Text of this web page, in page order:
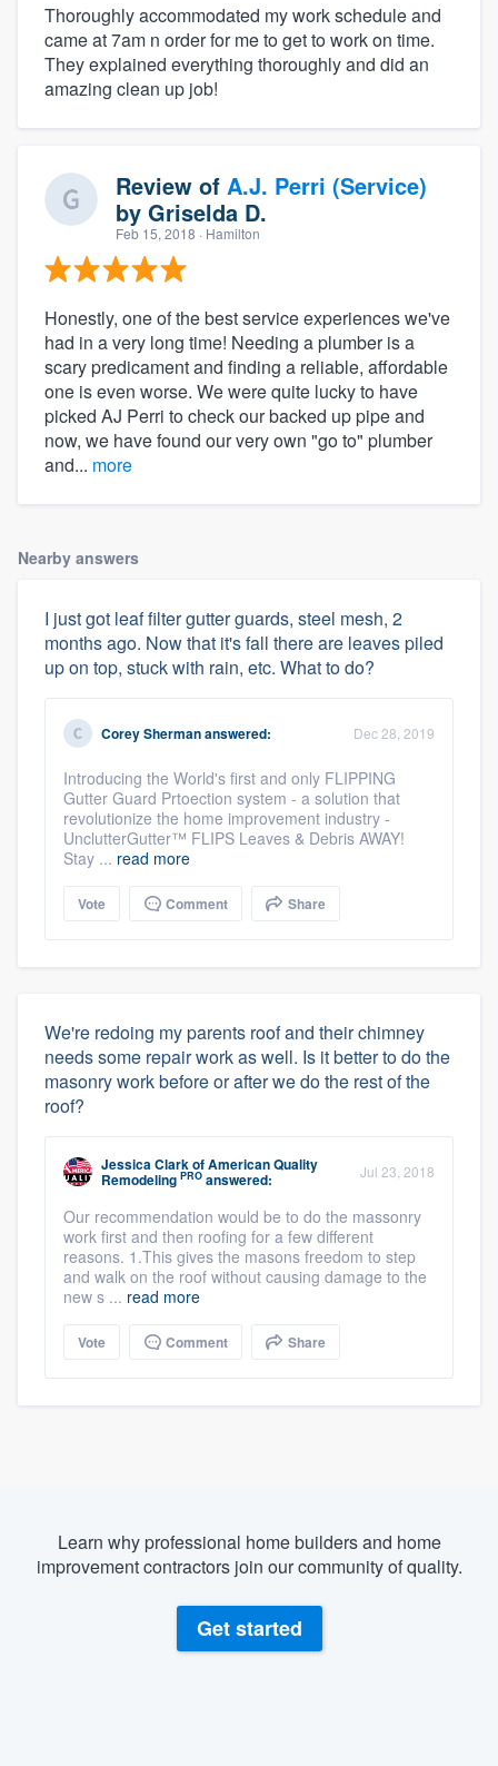
Thoroughly accommodated my work schedule and
came at 7am n order for me to get to work on time.
They explained everything thoroughly and did an
amazing clean up job!
Review of A.J. Perri (Service)
by Griselda D.
Feb 15, 2018 · Hamilton
Honestly, one of the best service experiences we've
had in a very long time! Needing a plumber is a
scary predicament and finding a reliable, affordable
one is even worse. We were quite lucky to have
picked AJ Perri to check our backed up pipe and
now, we have found our very own "go to" plumber
and... more
Nearby answers
I just got leaf filter gutter guards, steel mesh, 2
months ago. Now that it's fall there are leaves piled
up on top, stuck with rain, etc. What to do?
Corey Shermananswered: Dec 28, 2019
Introducing the World's first and only FLIPPING
Gutter Guard Prtoection system - a solution that
revolutionize the home improvement industry -
UnclutterGutter™ FLIPS Leaves & Debris AWAY!
Stay ... read more
Vote Comment Share
We're redoing my parents roof and their chimney
needs some repair work as well. Is it better to do the
masonry work before or after we do the rest of the
roof?
Jessica ClarkofAmerican Quality
Remodeling PRO answered: Jul 23, 2018
Our recommendation would be to do the massonry
work first and then roofing for a few different
reasons. 1.This gives the masons freedom to step
and walk on the roof without causing damage to the
new s ... read more
Vote Comment Share
Learn why professional home builders and home
improvement contractors join our community of quality.
Get started